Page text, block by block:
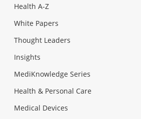
Health A-Z
White Papers
Thought Leaders
Insights
MediKnowledge Series
Health & Personal Care
Medical Devices